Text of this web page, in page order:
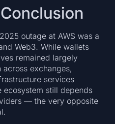
outage at AWS was a
Web3. While wallets
remained largely
exchanges,
services
ecosystem still depends
— the very opposite